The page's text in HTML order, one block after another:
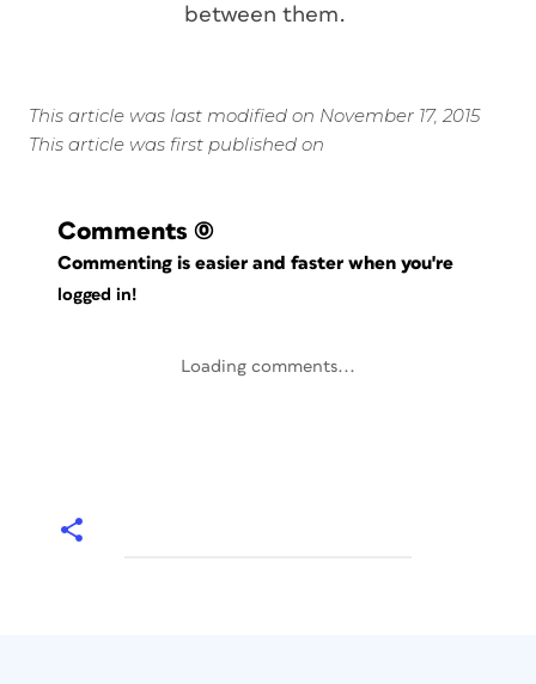
between them.
This article was last modified on November 17, 2015
This article was first published on
Comments (0)
Commenting is easier and faster when you're
logged in!
Loading comments...